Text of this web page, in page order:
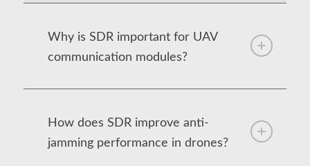
Why is SDR important for UAV
communication modules?
How does SDR improve anti-
jamming performance in drones?